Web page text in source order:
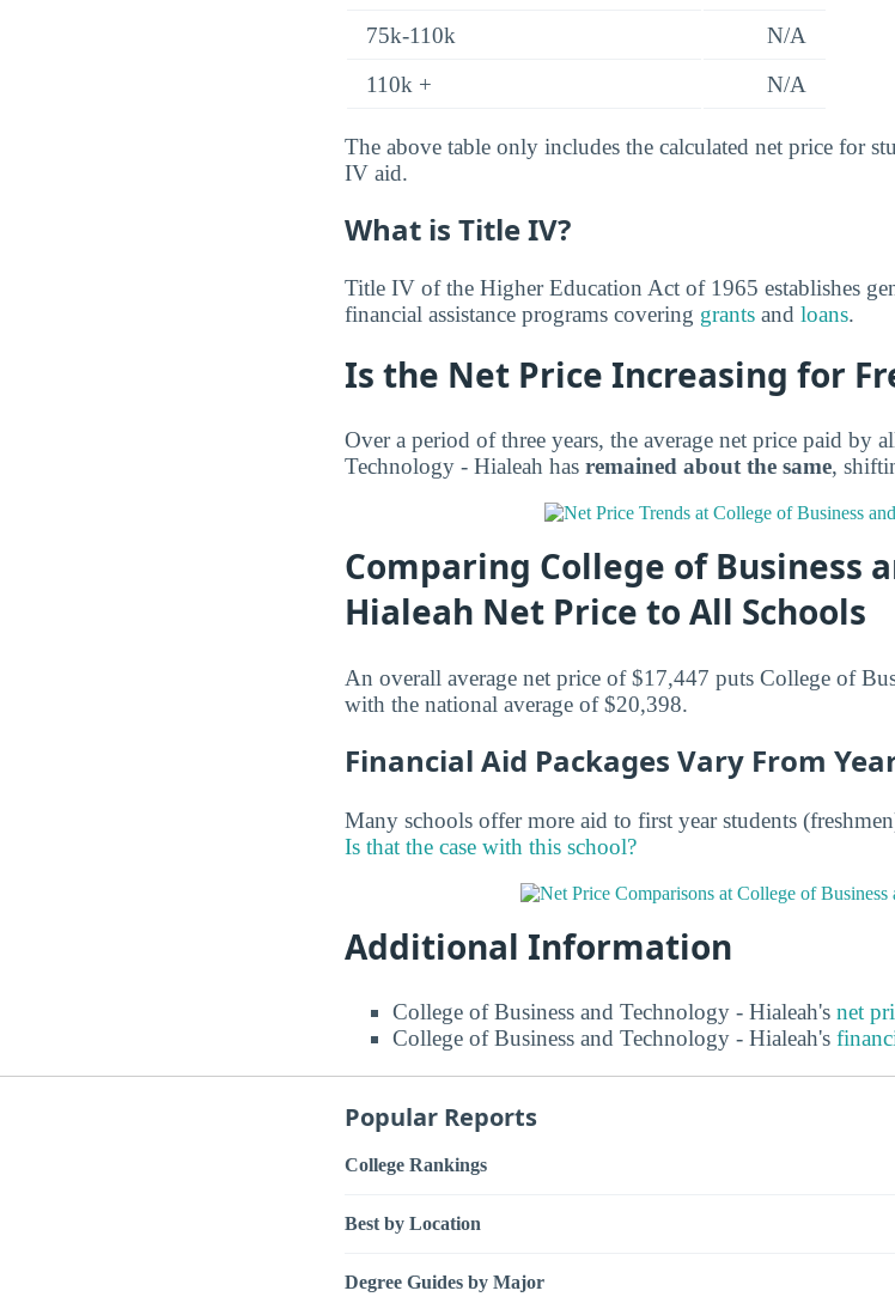
75k-110k
N/A
110k +
N/A
The above table only includes the calculated net price for
IV aid.
What is Title IV?
Title IV of the Higher Education Act of 1965 establishes
financial assistance programs covering grants and loans.
Is the Net Price Increasing for
Over a period of three years, the average net price paid by
Technology - Hialeah has remained about the same,
Comparing College of Business
Hialeah Net Price to All Schools
An overall average net price of $17,447 puts College of
with the national average of $20,398.
Financial Aid Packages Vary From
Many schools offer more aid to first year students
Is that the case with this school?
Additional Information
College of Business and Technology - Hialeah's net
College of Business and Technology - Hialeah's
Popular Reports
College Rankings
Best by Location
Degree Guides by Major